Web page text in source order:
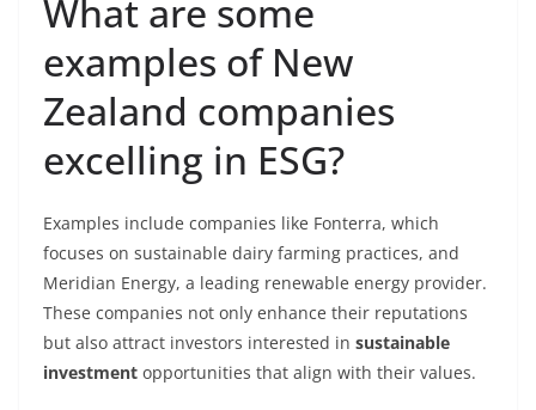
What are some
examples of New
Zealand companies
excelling in ESG?
Examples include companies like Fonterra, which
focuses on sustainable dairy farming practices, and
Meridian Energy, a leading renewable energy provider.
These companies not only enhance their reputations
but also attract investors interested in sustainable
investment opportunities that align with their values.